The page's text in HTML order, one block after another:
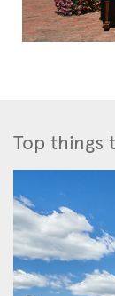
Top things